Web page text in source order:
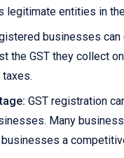
legitimate entities in
businesses
the GST they collect
GST registration
Many
a